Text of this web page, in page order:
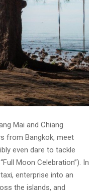
Mai and Chiang
from Bangkok, meet
even dare to tackle
Moon Celebration”). In
enterprise into an
the islands, and